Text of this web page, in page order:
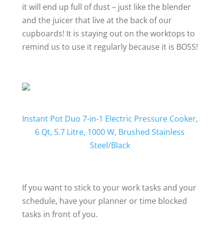
it will end up full of dust – just like the blender
and the juicer that live at the back of our
cupboards! It is staying out on the worktops to
remind us to use it regularly because it is BOSS!
Instant Pot Duo 7-in-1 Electric Pressure Cooker,
6 Qt, 5.7 Litre, 1000 W, Brushed Stainless
Steel/Black
If you want to stick to your work tasks and your
schedule, have your planner or time blocked
tasks in front of you.